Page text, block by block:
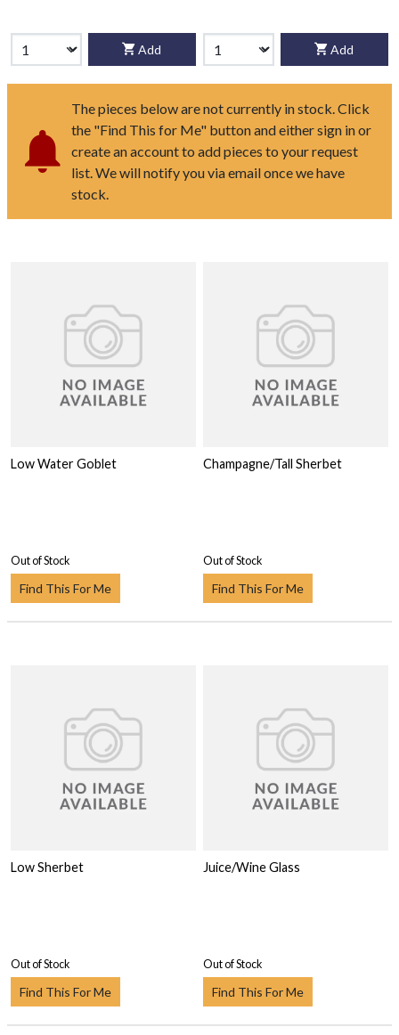
Add Add
The pieces below are not currently in stock. Click
the "Find This for Me" button and either sign in or
create an account to add pieces to your request
list. We will notify you via email once we have
stock.
Low Water Goblet
Out of Stock
Find This For Me
Champagne/Tall Sherbet
Out of Stock
Find This For Me
Low Sherbet
Out of Stock
Find This For Me
Juice/Wine Glass
Out of Stock
Find This For Me